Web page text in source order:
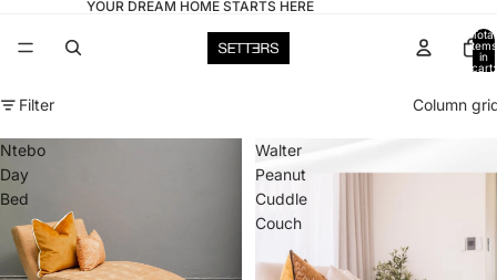
YOUR DREAM HOME STARTS HERE
Total
items
in
cart:
Filter Column
Ntebo
Day
Bed
Walter
Peanut
Cuddle
Couch